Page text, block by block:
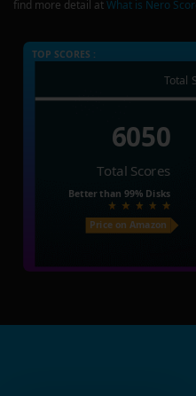
find more detail atWhat is Nero
TOP SCORES :
Total
6050
Total Scores
Better than 99% Disks
Price on Amazon